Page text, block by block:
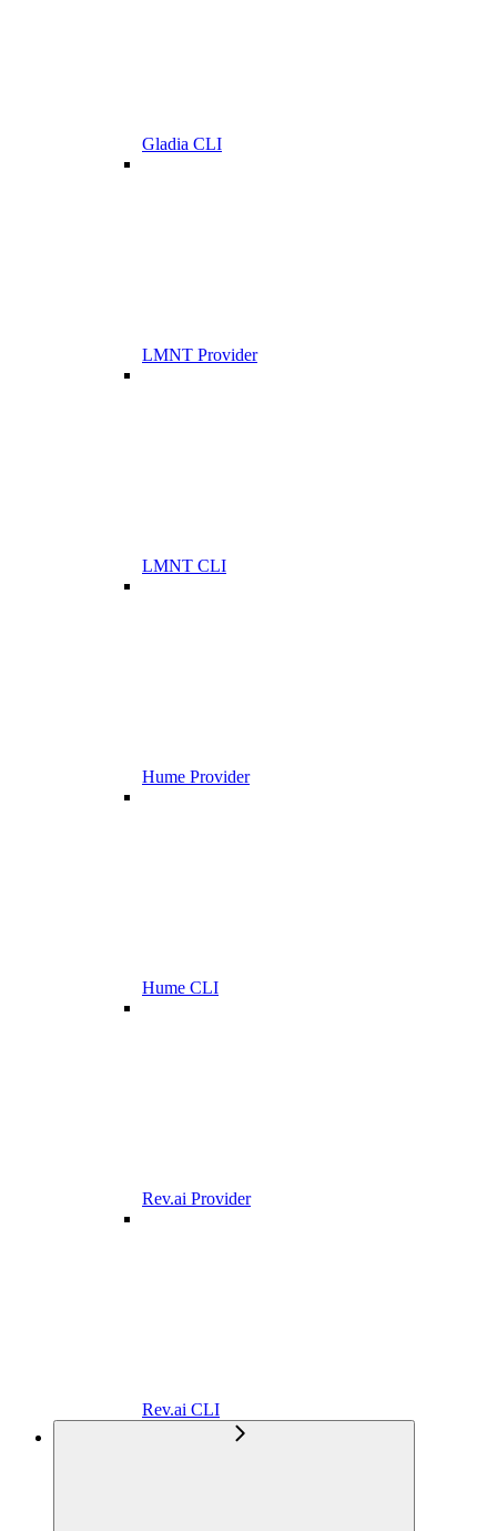
Gladia CLI
LMNT Provider
LMNT CLI
Hume Provider
Hume CLI
Rev.ai Provider
Rev.ai CLI